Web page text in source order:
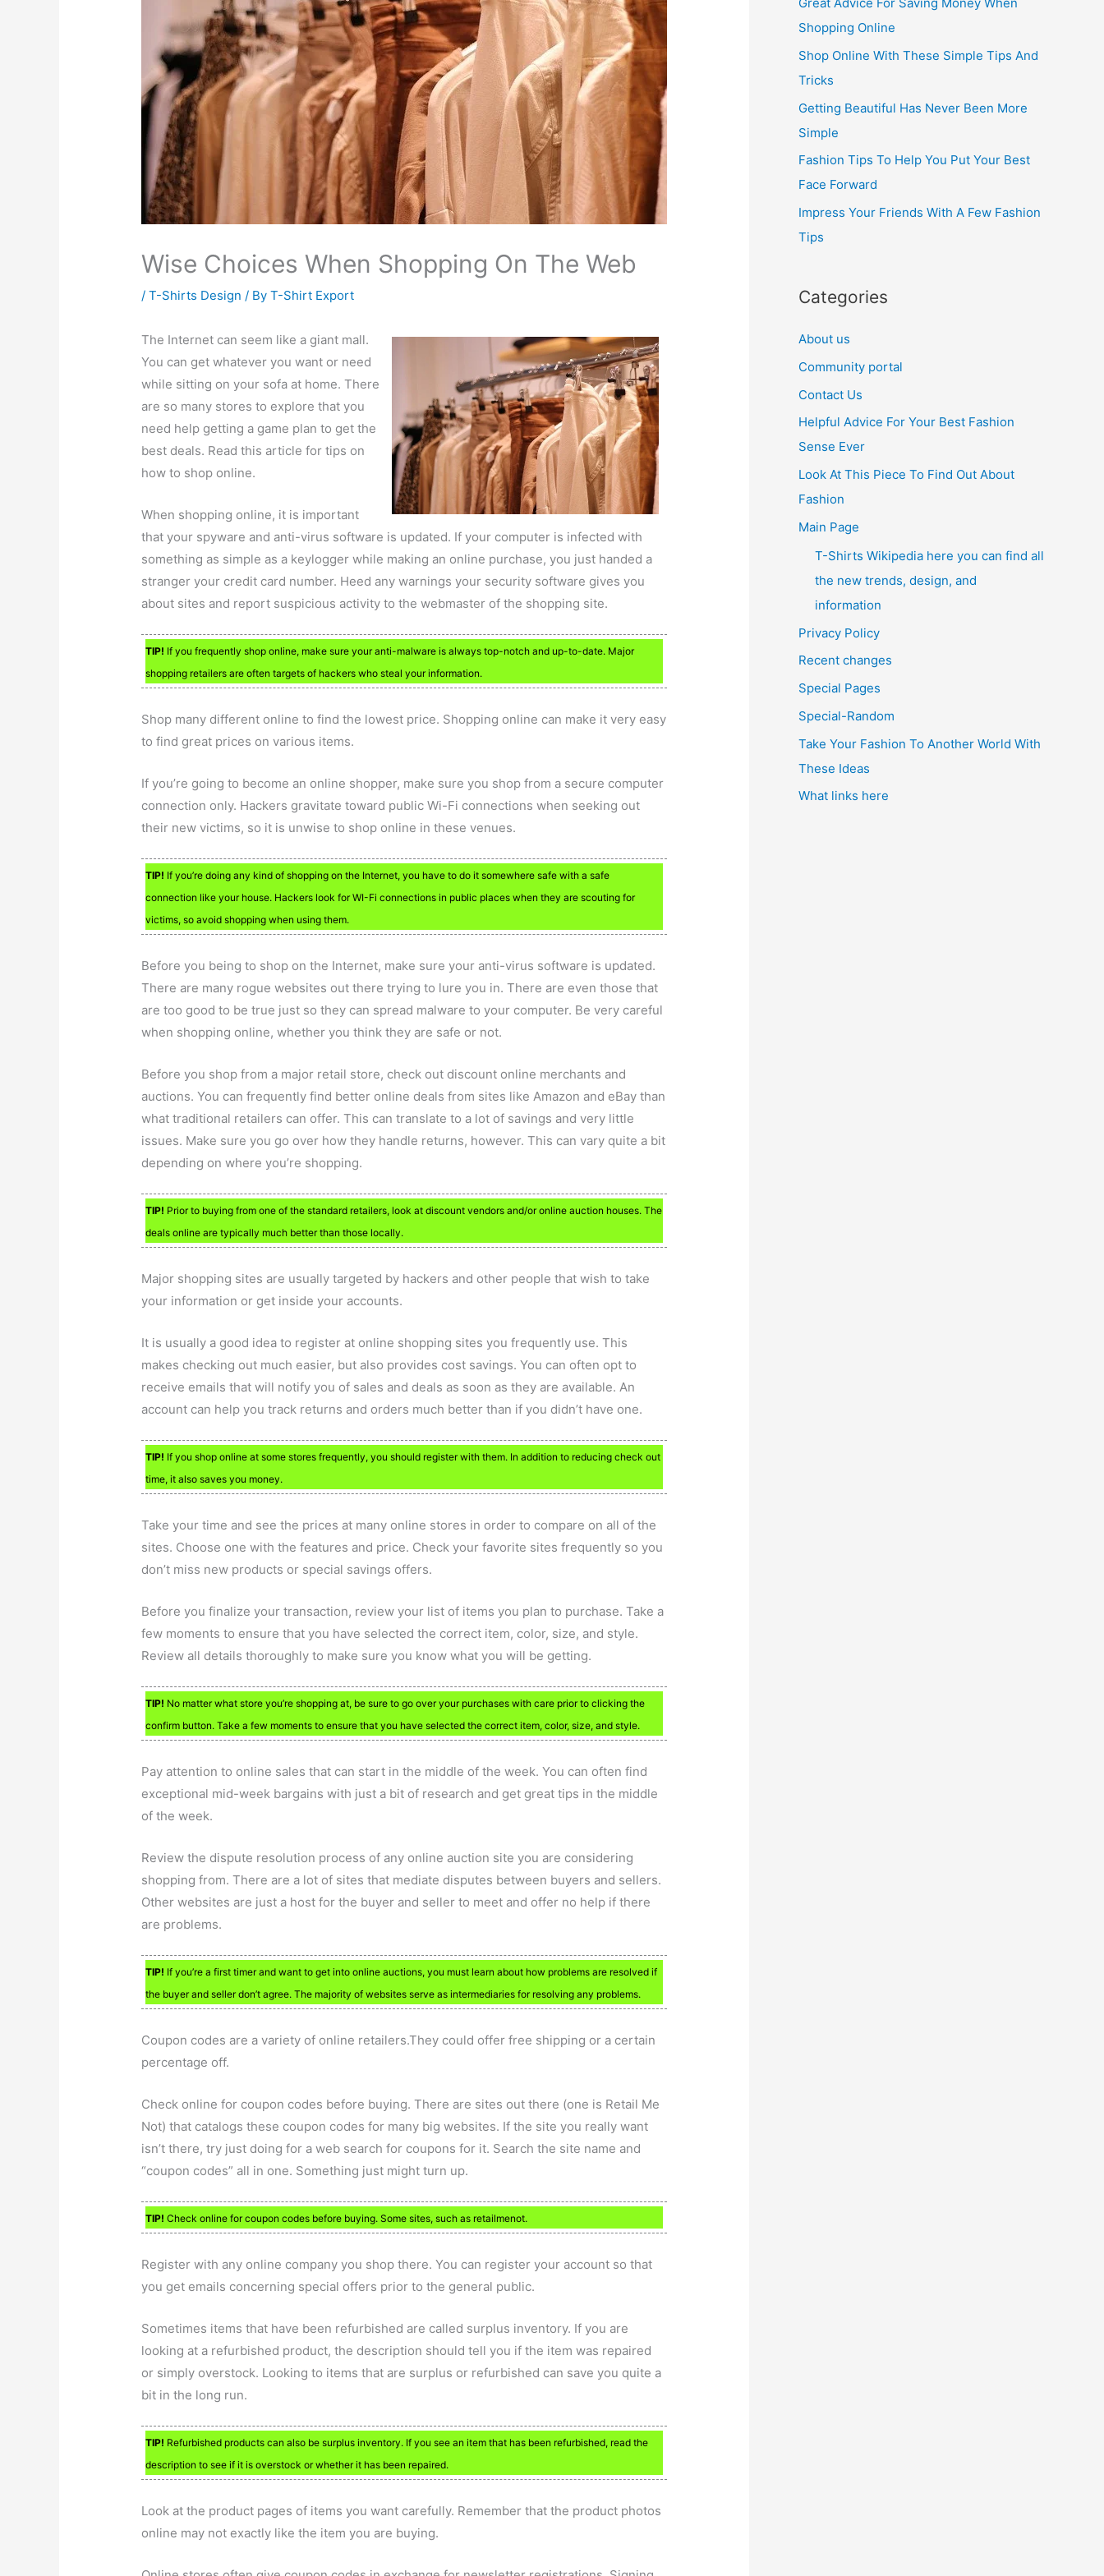
Wise Choices When Shopping On The Web
/T-Shirts Design / ByT-Shirt Export
The Internet can seem like a giant mall.
You can get whatever you want or need
while sitting on your sofa at home. There
are so many stores to explore that you
need help getting a game plan to get the
best deals. Read this article for tips on
how to shop online.
When shopping online, it is important
that your spyware and anti-virus software is updated. If your computer is infected with
something as simple as a keylogger while making an online purchase, you just handed a
stranger your credit card number. Heed any warnings your security software gives you
about sites and report suspicious activity to the webmaster of the shopping site.
TIP! If you frequently shop online, make sure your anti-malware is always top-notch and up-to-date. Major
shopping retailers are often targets of hackers who steal your information.
Shop many different online to find the lowest price. Shopping online can make it very easy
to find great prices on various items.
If you’re going to become an online shopper, make sure you shop from a secure computer
connection only. Hackers gravitate toward public Wi-Fi connections when seeking out
their new victims, so it is unwise to shop online in these venues.
TIP! If you’re doing any kind of shopping on the Internet, you have to do it somewhere safe with a safe
connection like your house. Hackers look for WI-Fi connections in public places when they are scouting for
victims, so avoid shopping when using them.
Before you being to shop on the Internet, make sure your anti-virus software is updated.
There are many rogue websites out there trying to lure you in. There are even those that
are too good to be true just so they can spread malware to your computer. Be very careful
when shopping online, whether you think they are safe or not.
Before you shop from a major retail store, check out discount online merchants and
auctions. You can frequently find better online deals from sites like Amazon and eBay than
what traditional retailers can offer. This can translate to a lot of savings and very little
issues. Make sure you go over how they handle returns, however. This can vary quite a bit
depending on where you’re shopping.
TIP! Prior to buying from one of the standard retailers, look at discount vendors and/or online auction houses. The
deals online are typically much better than those locally.
Major shopping sites are usually targeted by hackers and other people that wish to take
your information or get inside your accounts.
It is usually a good idea to register at online shopping sites you frequently use. This
makes checking out much easier, but also provides cost savings. You can often opt to
receive emails that will notify you of sales and deals as soon as they are available. An
account can help you track returns and orders much better than if you didn’t have one.
TIP! If you shop online at some stores frequently, you should register with them. In addition to reducing check out
time, it also saves you money.
Take your time and see the prices at many online stores in order to compare on all of the
sites. Choose one with the features and price. Check your favorite sites frequently so you
don’t miss new products or special savings offers.
Before you finalize your transaction, review your list of items you plan to purchase. Take a
few moments to ensure that you have selected the correct item, color, size, and style.
Review all details thoroughly to make sure you know what you will be getting.
TIP! No matter what store you’re shopping at, be sure to go over your purchases with care prior to clicking the
confirm button. Take a few moments to ensure that you have selected the correct item, color, size, and style.
Pay attention to online sales that can start in the middle of the week. You can often find
exceptional mid-week bargains with just a bit of research and get great tips in the middle
of the week.
Review the dispute resolution process of any online auction site you are considering
shopping from. There are a lot of sites that mediate disputes between buyers and sellers.
Other websites are just a host for the buyer and seller to meet and offer no help if there
are problems.
TIP! If you’re a first timer and want to get into online auctions, you must learn about how problems are resolved if
the buyer and seller don’t agree. The majority of websites serve as intermediaries for resolving any problems.
Coupon codes are a variety of online retailers.They could offer free shipping or a certain
percentage off.
Check online for coupon codes before buying. There are sites out there (one is Retail Me
Not) that catalogs these coupon codes for many big websites. If the site you really want
isn’t there, try just doing for a web search for coupons for it. Search the site name and
“coupon codes” all in one. Something just might turn up.
TIP! Check online for coupon codes before buying. Some sites, such as retailmenot.
Register with any online company you shop there. You can register your account so that
you get emails concerning special offers prior to the general public.
Sometimes items that have been refurbished are called surplus inventory. If you are
looking at a refurbished product, the description should tell you if the item was repaired
or simply overstock. Looking to items that are surplus or refurbished can save you quite a
bit in the long run.
TIP! Refurbished products can also be surplus inventory. If you see an item that has been refurbished, read the
description to see if it is overstock or whether it has been repaired.
Look at the product pages of items you want carefully. Remember that the product photos
online may not exactly like the item you are buying.
h
Shopping Online
Shop Online With These Simple Tips And
Tricks
Getting Beautiful Has Never Been More
Simple
Fashion Tips To Help You Put Your Best
Face Forward
Impress Your Friends With A Few Fashion
Tips
Categories
About us
Community portal
Contact Us
Helpful Advice For Your Best Fashion
Sense Ever
Look At This Piece To Find Out About
Fashion
Main Page
T-Shirts Wikipedia here you can find all
the new trends, design, and
information
Privacy Policy
Recent changes
Special Pages
Special-Random
Take Your Fashion To Another World With
These Ideas
What links here